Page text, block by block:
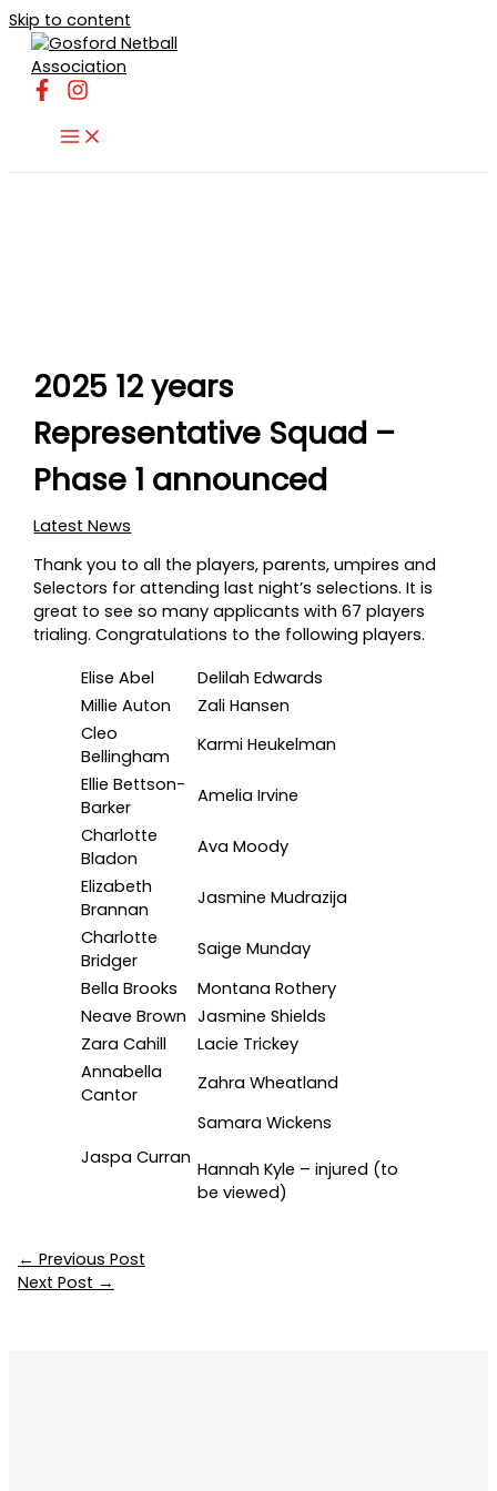
Skip to content
2025 12 years
Representative Squad –
Phase 1 announced
Latest News
Thank you to all the players, parents, umpires and
Selectors for attending last night’s selections. It is
great to see so many applicants with 67 players
trialing. Congratulations to the following players.
Elise Abel
Delilah Edwards
Millie Auton
Zali Hansen
Cleo
Bellingham
Karmi Heukelman
Ellie Bettson-
Barker
Amelia Irvine
Charlotte
Bladon
Ava Moody
Elizabeth
Brannan
Jasmine Mudrazija
Charlotte
Bridger
Saige Munday
Bella Brooks
Montana Rothery
Neave Brown Jasmine Shields
Zara Cahill
Lacie Trickey
Annabella
Cantor
Zahra Wheatland
Jaspa Curran
Samara Wickens
Hannah Kyle – injured (to
be viewed)
← Previous Post
Next Post →